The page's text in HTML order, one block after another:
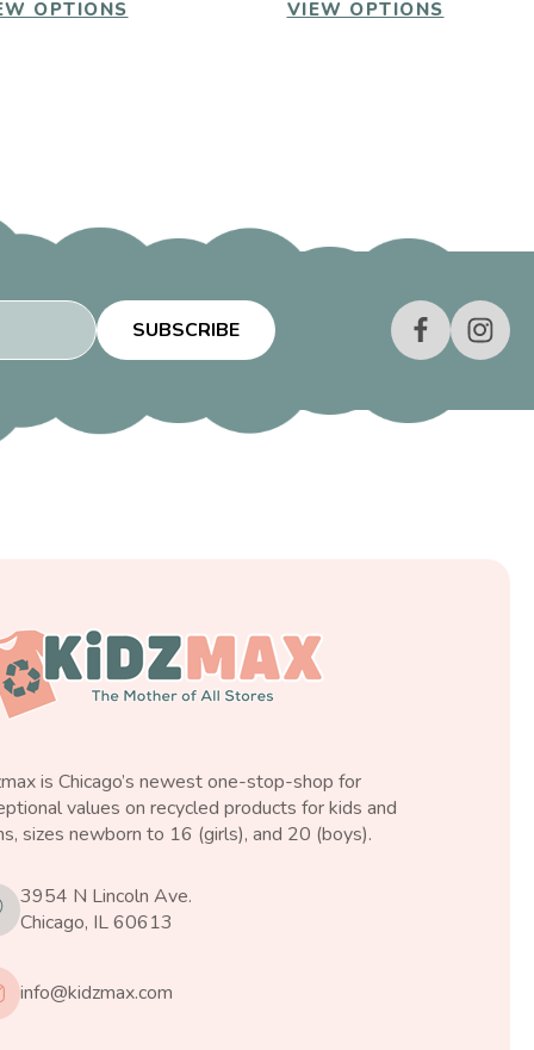
OPTIONS VIEW OPTIONS
is Chicago’s newest one-stop-shop for
values on recycled products for kids and
sizes newborn to 16 (girls), and 20 (boys).
3954 N Lincoln Ave.
Chicago, IL 60613
info@kidzmax.com